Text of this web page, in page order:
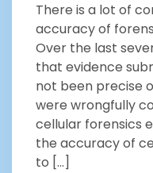
There is a lot of
accuracy of
Over the last
that evidence
not been precise
were wrongfully
cellular forensics
the accuracy of
to […]